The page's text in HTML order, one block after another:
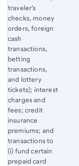
traveler's
checks, money
orders, foreign
cash
transactions,
betting
transactions,
and lottery
tickets); interest
charges and
fees; credit
insurance
premiums; and
transactions to
(i) fund certain
prepaid card